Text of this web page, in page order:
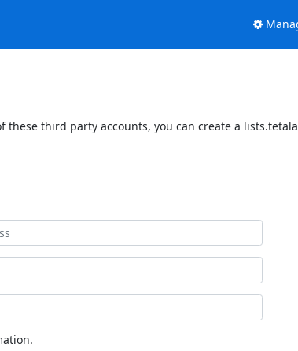
third party accounts, you can create a